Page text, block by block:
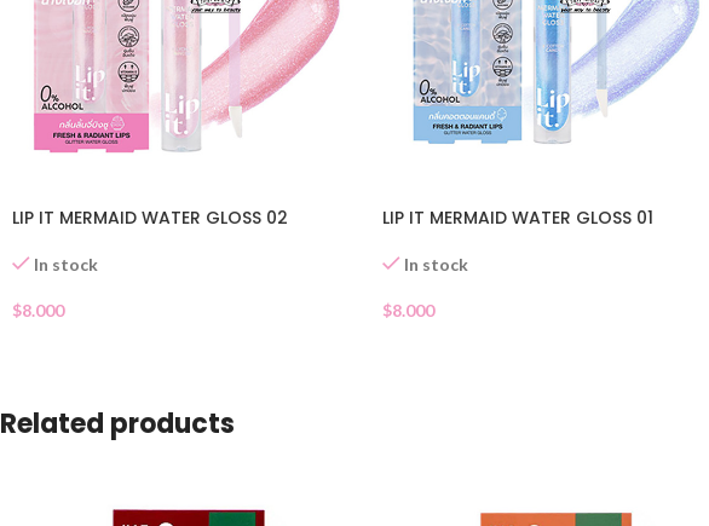
LIP IT MERMAID WATER GLOSS 02
In stock
$8.000
LIP IT MERMAID WATER GLOSS 01
In stock
$8.000
Related products